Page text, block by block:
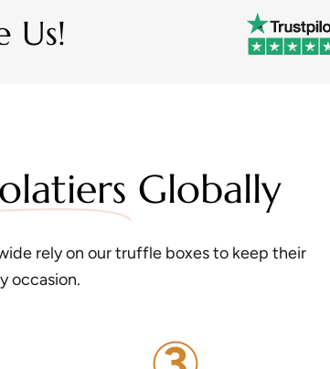
Us!
Globally
rely on our truffle boxes to keep their
occasion.